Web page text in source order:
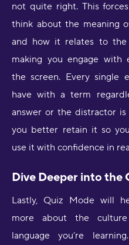
not quite right. This
think about the meaning
and how it relates to the
making you engage with
the screen. Every single
have with a term
answer or the distractor
you better retain it so
use it with confidence in
Dive Deeper into the
Lastly, Quiz Mode will
more about the
language you’re